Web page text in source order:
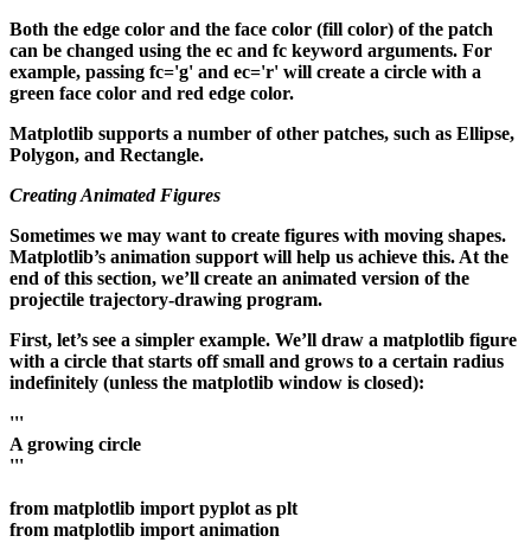
Both the edge color and the face color (fill color) of the patch
can be changed using the ec and fc keyword arguments. For
example, passing fc='g' and ec='r' will create a circle with a
green face color and red edge color.
Matplotlib supports a number of other patches, such as Ellipse,
Polygon, and Rectangle.
Creating Animated Figures
Sometimes we may want to create figures with moving shapes.
Matplotlib’s animation support will help us achieve this. At the
end of this section, we’ll create an animated version of the
projectile trajectory-drawing program.
First, let’s see a simpler example. We’ll draw a matplotlib figure
with a circle that starts off small and grows to a certain radius
indefinitely (unless the matplotlib window is closed):
'''
A growing circle
'''
from matplotlib import pyplot as plt
from matplotlib import animation